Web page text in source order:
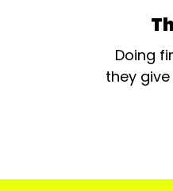
Doing
they